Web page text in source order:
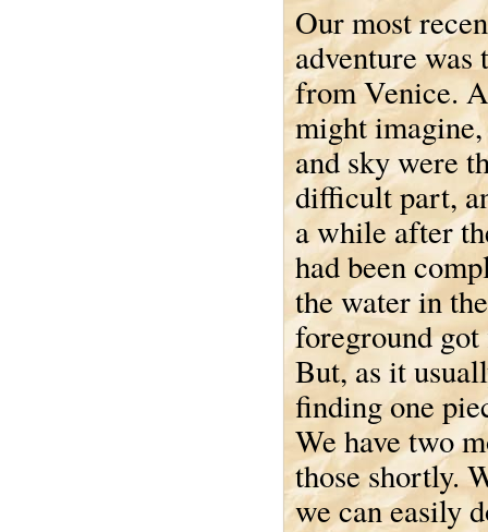
Our most
adventure was
from Venice.
might
and sky were
difficult part,
a while after
had been
the water in the
foreground
But, as it
finding one
We have two
those shortly.
we can easily